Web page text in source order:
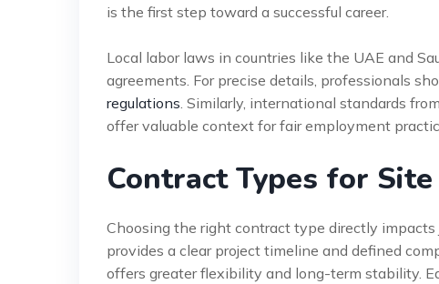
is the first step toward a successful career.
Local labor laws in countries like the UAE and
agreements. For precise details, professionals
regulations. Similarly, international standards
offer valuable context for fair employment
Contract Types for
Choosing the right contract type directly
provides a clear project timeline and defined
offers greater flexibility and long-term stability.